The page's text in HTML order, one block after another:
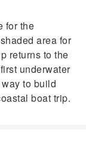
for the
area for
returns to the
underwater
to build
boat trip.